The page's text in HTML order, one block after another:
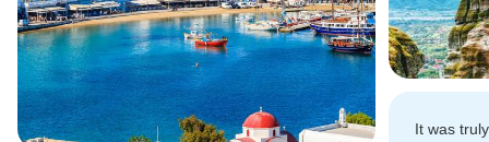
It was